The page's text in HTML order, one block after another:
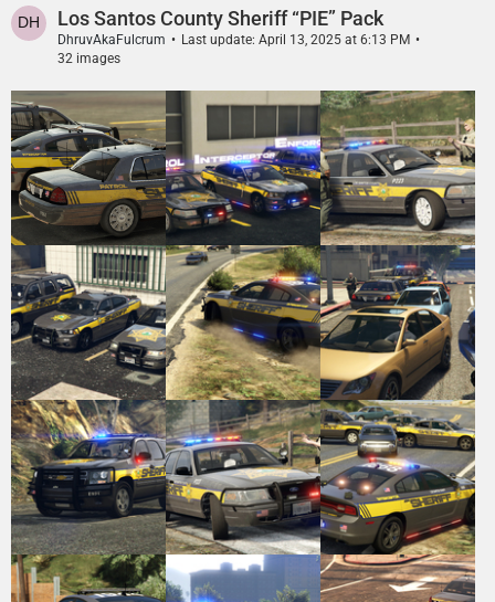
Los Santos County Sheriff “PIE” Pack
DhruvAkaFulcrum Last update: April 13, 2025 at 6:13 PM
32 images